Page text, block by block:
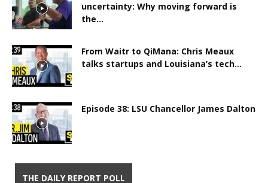
uncertainty: Why moving forward is
the...
From Waitr to QiMana: Chris Meaux
talks startups and Louisiana’s tech...
Episode 38: LSU Chancellor James Dalton
THE DAILY REPORT POLL